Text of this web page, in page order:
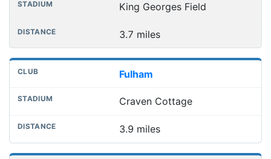
King Georges Field
3.7 miles
Fulham
Craven Cottage
3.9 miles